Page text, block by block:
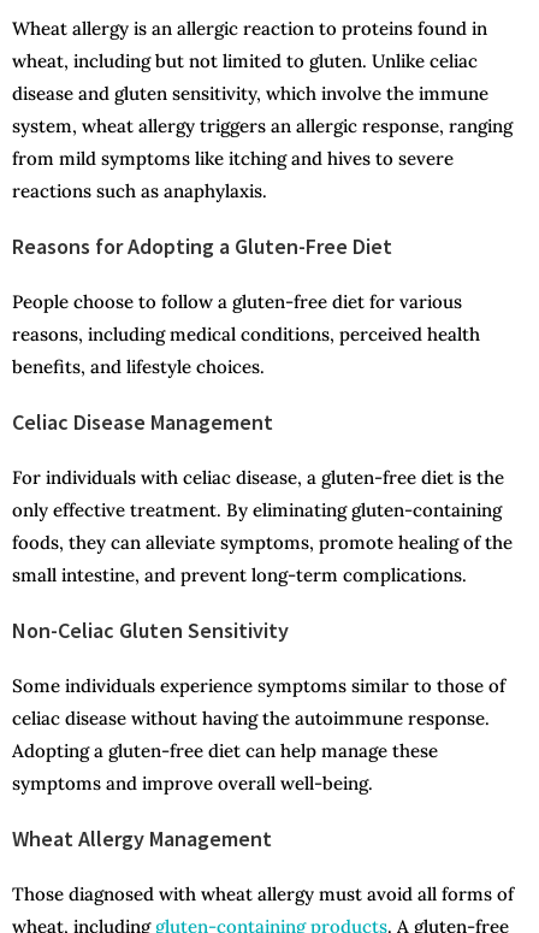
Wheat allergy is an allergic reaction to proteins found in
wheat, including but not limited to gluten. Unlike celiac
disease and gluten sensitivity, which involve the immune
system, wheat allergy triggers an allergic response, ranging
from mild symptoms like itching and hives to severe
reactions such as anaphylaxis.
Reasons for Adopting a Gluten-Free Diet
People choose to follow a gluten-free diet for various
reasons, including medical conditions, perceived health
benefits, and lifestyle choices.
Celiac Disease Management
For individuals with celiac disease, a gluten-free diet is the
only effective treatment. By eliminating gluten-containing
foods, they can alleviate symptoms, promote healing of the
small intestine, and prevent long-term complications.
Non-Celiac Gluten Sensitivity
Some individuals experience symptoms similar to those of
celiac disease without having the autoimmune response.
Adopting a gluten-free diet can help manage these
symptoms and improve overall well-being.
Wheat Allergy Management
Those diagnosed with wheat allergy must avoid all forms of
wheat, includinggluten-containing products. A gluten-free